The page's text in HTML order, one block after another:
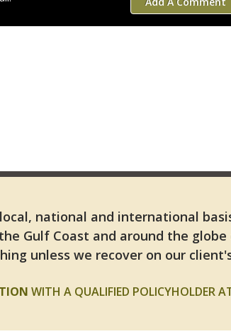
national and international
Gulf Coast and around the globe
unless we recover on our
WITH A QUALIFIED POLICYHOLDER